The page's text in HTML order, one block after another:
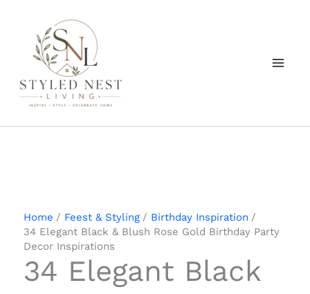
content
Home Feest & Styling
Birthday Inspiration
34 Elegant Black & Blush Rose Gold Birthday Party
Decor Inspirations
34 Elegant Black